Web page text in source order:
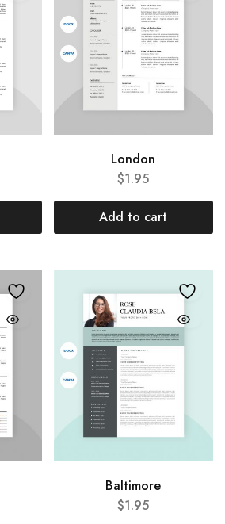
London
$1.95
Add to cart
Baltimore
$1.95